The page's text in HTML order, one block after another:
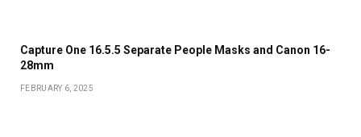
Capture One 16.5.5 Separate People Masks and Canon 16-
28mm
FEBRUARY 6, 2025